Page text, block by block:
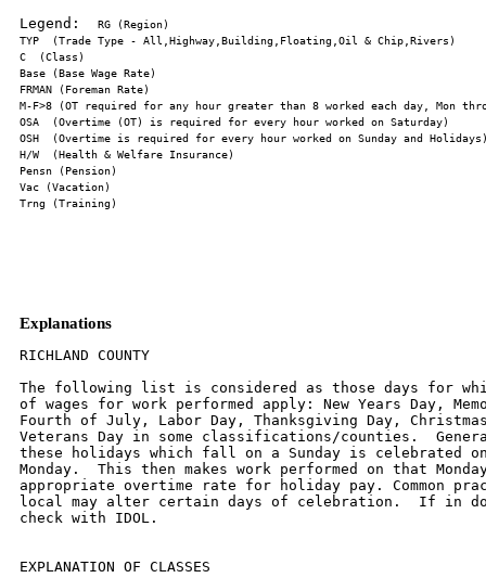
Legend:
Explanations
RICHLAND COUNTY
The following list is considered as those days for
of wages for work performed apply: New Years Day,
Fourth of July, Labor Day, Thanksgiving Day,
Veterans Day in some classifications/counties.
these holidays which fall on a Sunday is celebrated
Monday.  This then makes work performed on that
appropriate overtime rate for holiday pay. Common
local may alter certain days of celebration.  If in
check with IDOL.
EXPLANATION OF CLASSES